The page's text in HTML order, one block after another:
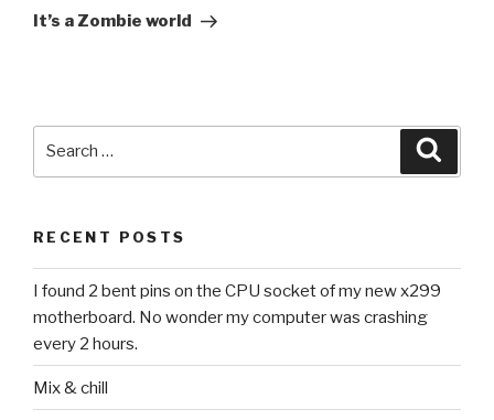
Post
It’s a Zombie world
RECENT POSTS
I found 2 bent pins on the CPU socket of my new x299
motherboard. No wonder my computer was crashing
every 2 hours.
Mix & chill